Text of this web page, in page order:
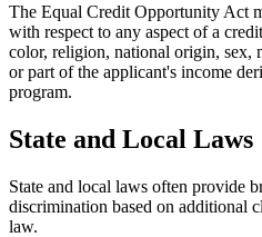
The Equal Credit Opportunity Act
with respect to any aspect of a
color, religion, national origin, sex,
or part of the applicant's income
program.
State and Local Laws
State and local laws often provide
discrimination based on additional
law.